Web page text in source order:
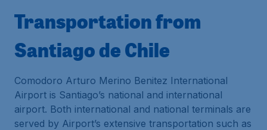
Transportation from
Santiago de Chile
Comodoro Arturo Merino Benitez International
Airport is Santiago’s national and international
airport. Both international and national terminals are
served by Airport’s extensive transportation such as